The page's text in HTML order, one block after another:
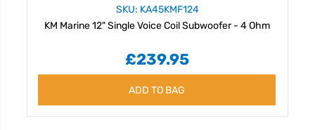
SKU: KA45KMF124
KM Marine 12" Single Voice Coil Subwoofer - 4 Ohm
£239.95
ADD TO BAG